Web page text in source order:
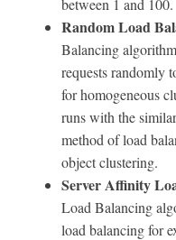
between 1 and 100.
Random Load
Balancing
requests randomly
for homogeneous
runs with the
method of load
object clustering.
Server Affinity
Load Balancing
load balancing for